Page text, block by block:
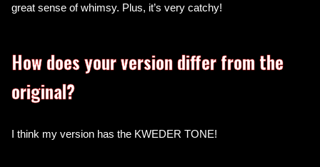
great sense of whimsy. Plus, it’s very catchy!
How does your version differ from the
original?
I think my version has the KWEDER TONE!